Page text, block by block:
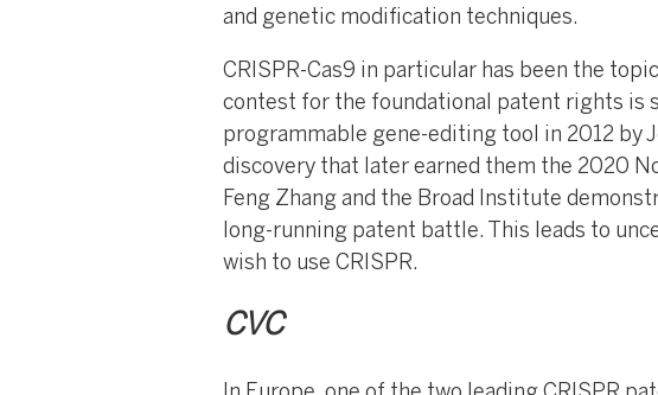
and genetic modification techniques.
CRISPR-Cas9 in particular has been the
contest for the foundational patent rights is
programmable gene-editing tool in 2012 by
discovery that later earned them the 2020
Feng Zhang and the Broad Institute
long-running patent battle. This leads to
wish to use CRISPR.
CVC